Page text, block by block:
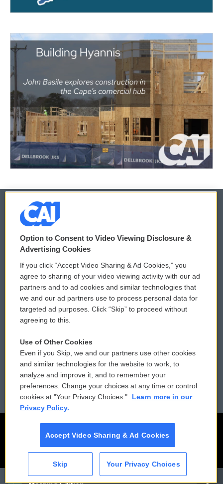
CAI
© 2026
Privacy and Terms
Comments Policy
Donor Privacy Policy
Contact Us
Reports and Filings
Employment
WCAI eNews Sign Up
Submit a PSA
Vehicle Donation
Public File Assistance
FCC Public Files
Option to Consent to Video Viewing Disclosure &
Advertising Cookies
If you click “Accept Video Sharing & Ad Cookies,” you
agree to sharing of your video viewing activity with our ad
partners and to ad cookies and similar technologies that
we and our ad partners use to process personal data for
targeted ad purposes. Click “Skip” to proceed without
agreeing to this.
Use of Other Cookies
Even if you Skip, we and our partners use other cookies
and similar technologies for the website to work, to
analyze and improve it, and to remember your
preferences. Change your choices at any time or control
cookies at "Your Privacy Choices."
Learn more in our
Privacy Policy.
Accept Video Sharing & Ad Cookies
Skip Your Privacy Choices